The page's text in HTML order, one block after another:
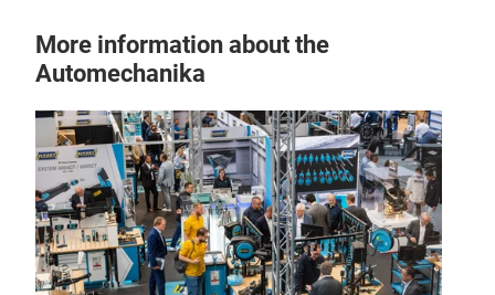
More information about the
Automechanika